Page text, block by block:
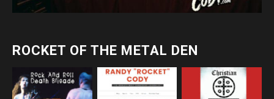
ROCKET OF THE METAL DEN